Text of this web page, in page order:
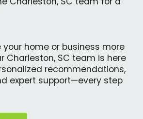
home or business more
Charleston, SC team is here
recommendations,
expert support—every step